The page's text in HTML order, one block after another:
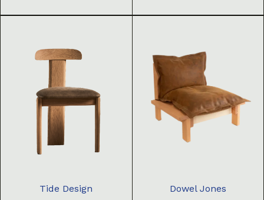
Tide Design Dowel Jones